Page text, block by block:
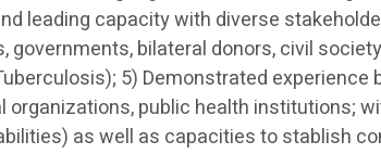
leading capacity with diverse
bilateral donors, civil
5) Demonstrated
organizations, public health institutions;
as well as capacities to stablish